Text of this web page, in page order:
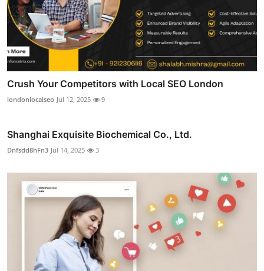
Crush Your Competitors with Local SEO London
londonlocalseo Jul 12, 2025 9
Shanghai Exquisite Biochemical Co., Ltd.
Dnfsdd8hFn3 Jul 14, 2025 3